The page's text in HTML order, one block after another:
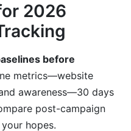
2026
before
metrics—website
awareness—30 days
post-campaign
hopes.